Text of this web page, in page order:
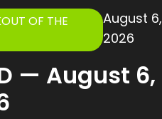
OF THE
August 6,
2026
— August 6,